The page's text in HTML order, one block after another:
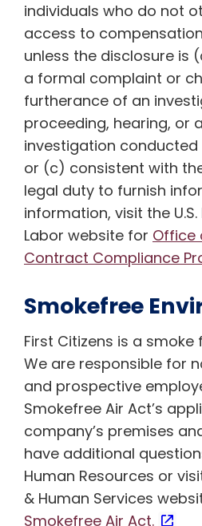
individuals who do not
access to
unless the disclosure is
a formal complaint or
furtherance of an
proceeding, hearing, or
investigation conducted
or (c) consistent with
legal duty to furnish
information, visit the
Labor website for Office
Contract Compliance
Smokefree
First Citizens is a
We are responsible for
and prospective
Smokefree Air Act’s
company’s premises
have additional
Human Resources or
& Human Services
Smokefree Air Act.